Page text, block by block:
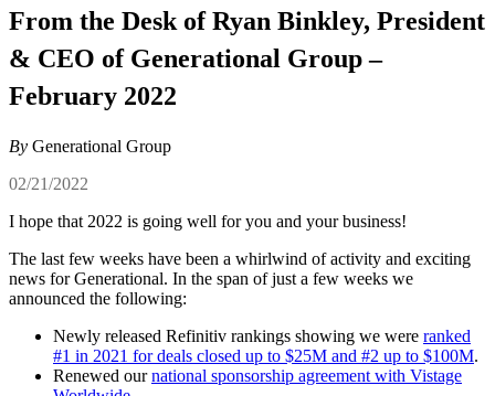
From the Desk of Ryan Binkley, President
& CEO of Generational Group –
February 2022
By Generational Group
02/21/2022
I hope that 2022 is going well for you and your business!
The last few weeks have been a whirlwind of activity and exciting
news for Generational. In the span of just a few weeks we
announced the following:
Newly released Refinitiv rankings showing we were ranked
#1 in 2021 for deals closed up to $25M and #2 up to $100M.
Renewed ournational sponsorship agreement with Vistage